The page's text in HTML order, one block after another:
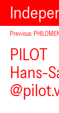
Previous:
PILOT
Hans-